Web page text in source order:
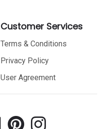
Customer Services
Terms & Conditions
Privacy Policy
User Agreement